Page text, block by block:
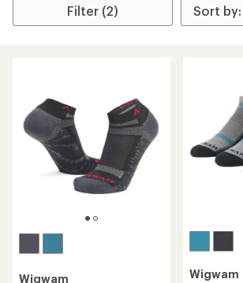
Filter (2)
Wigwam
Wigwam